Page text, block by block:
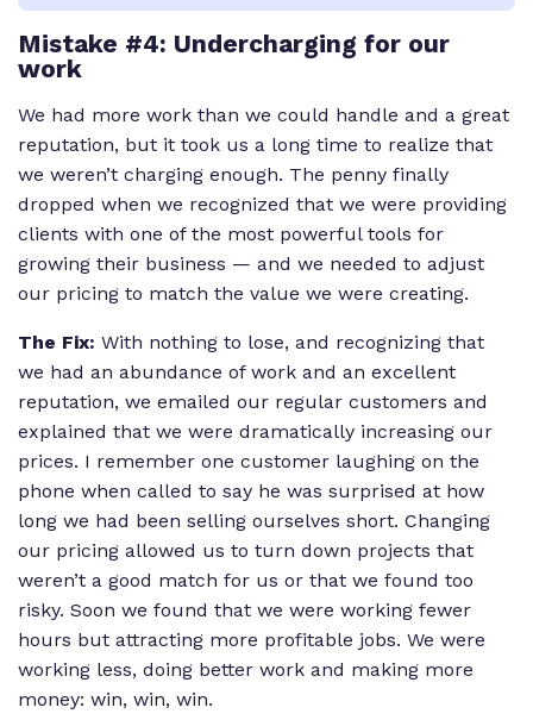
Mistake #4: Undercharging for our
work
We had more work than we could handle and a great
reputation, but it took us a long time to realize that
we weren’t charging enough. The penny finally
dropped when we recognized that we were providing
clients with one of the most powerful tools for
growing their business — and we needed to adjust
our pricing to match the value we were creating.
The Fix: With nothing to lose, and recognizing that
we had an abundance of work and an excellent
reputation, we emailed our regular customers and
explained that we were dramatically increasing our
prices. I remember one customer laughing on the
phone when called to say he was surprised at how
long we had been selling ourselves short. Changing
our pricing allowed us to turn down projects that
weren’t a good match for us or that we found too
risky. Soon we found that we were working fewer
hours but attracting more profitable jobs. We were
working less, doing better work and making more
money: win, win, win.